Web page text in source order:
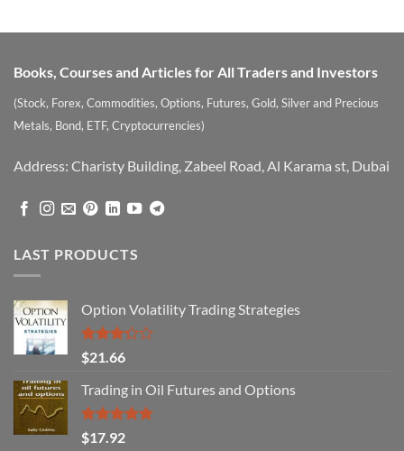
Books, Courses and Articles for All Traders and Investors
(Stock, Forex, Commodities, Options, Futures, Gold, Silver and Precious
Metals, Bond, ETF, Cryptocurrencies)
Address: Charisty Building, Zabeel Road, Al Karama st, Dubai
LAST PRODUCTS
Option Volatility Trading Strategies
Rated
3.29
out of
5
$21.66
Trading in Oil Futures and Options
Rated5.00
$17.92